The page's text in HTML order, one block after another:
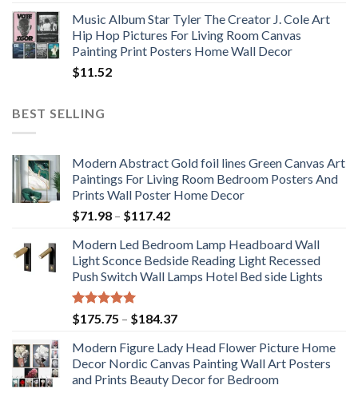
Music Album Star Tyler The Creator J. Cole Art
Hip Hop Pictures For Living Room Canvas
Painting Print Posters Home Wall Decor
$11.52
BEST SELLING
Modern Abstract Gold foil lines Green Canvas Art
Paintings For Living Room Bedroom Posters And
Prints Wall Poster Home Decor
$71.98 – $117.42Price
$71.98
through
$117.42
Modern Led Bedroom Lamp Headboard Wall
Light Sconce Bedside Reading Light Recessed
Push Switch Wall Lamps Hotel Bed side Lights
Rated5.00
out of 5
$175.75 – $184.37Price
$175.75
through
$184.37
Modern Figure Lady Head Flower Picture Home
Decor Nordic Canvas Painting Wall Art Posters
and Prints Beauty Decor for Bedroom